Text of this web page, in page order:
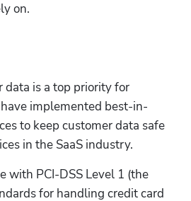
on.
data is a top priority for
implemented best-in-
to keep customer data safe
in the SaaS industry.
with PCI-DSS Level 1 (the
for handling credit card